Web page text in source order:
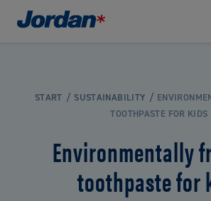
START SUSTAINABILITY
TOOTHPASTE FOR KIDS
Environmentally
toothpaste for